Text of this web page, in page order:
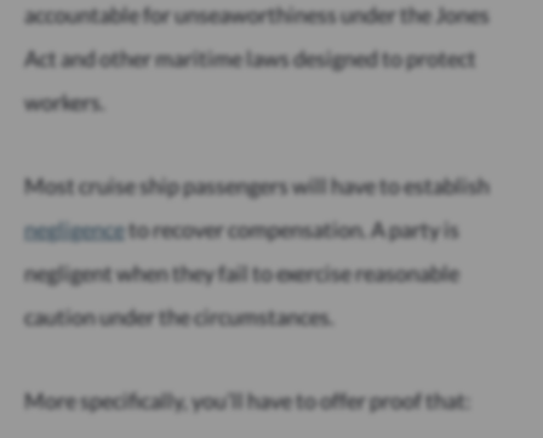
accountable for unseaworthiness under the Jones
Act and other maritime laws designed to protect
workers.
Most cruise ship passengers will have to establish
negligenceto recover compensation. A party is
negligent when they fail to exercise reasonable
caution under the circumstances.
More specifically, you’ll have to offer proof that: